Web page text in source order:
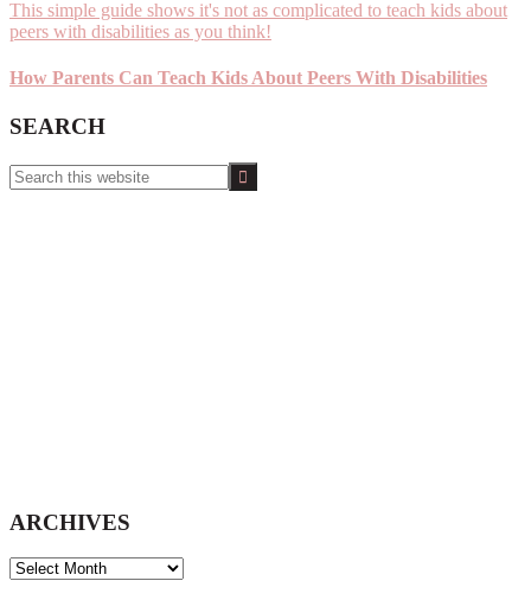
How Parents Can Teach Kids About Peers With Disabilities
SEARCH
Search
this
ARCHIVES
ARCHIVES